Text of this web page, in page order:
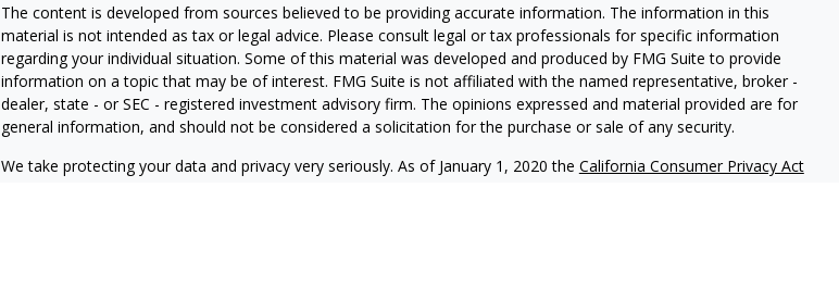
The content is developed from sources believed to be providing accurate information. The information in this
material is not intended as tax or legal advice. Please consult legal or tax professionals for specific information
regarding your individual situation. Some of this material was developed and produced by FMG Suite to provide
information on a topic that may be of interest. FMG Suite is not affiliated with the named representative, broker -
dealer, state - or SEC - registered investment advisory firm. The opinions expressed and material provided are for
general information, and should not be considered a solicitation for the purchase or sale of any security.
We take protecting your data and privacy very seriously. As of January 1, 2020 the California Consumer Privacy Act